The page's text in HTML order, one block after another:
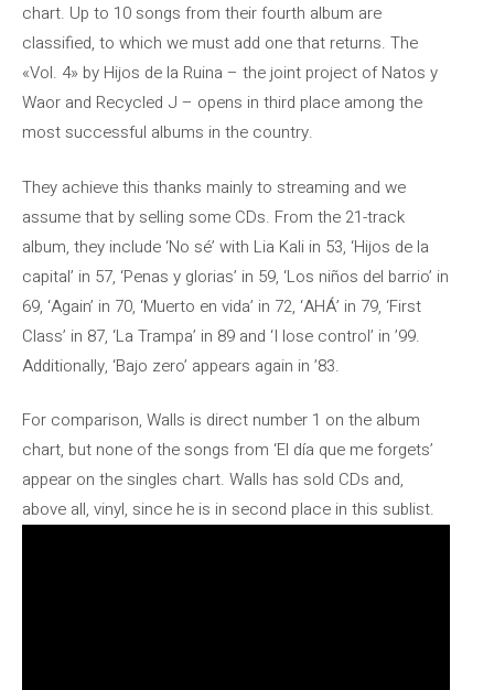
chart. Up to 10 songs from their fourth album are
classified, to which we must add one that returns. The
«Vol. 4» by Hijos de la Ruina – the joint project of Natos y
Waor and Recycled J – opens in third place among the
most successful albums in the country.
They achieve this thanks mainly to streaming and we
assume that by selling some CDs. From the 21-track
album, they include ‘No sé’ with Lia Kali in 53, ‘Hijos de la
capital’ in 57, ‘Penas y glorias’ in 59, ‘Los niños del barrio’ in
69, ‘Again’ in 70, ‘Muerto en vida’ in 72, ‘AHÁ’ in 79, ‘First
Class’ in 87, ‘La Trampa’ in 89 and ‘I lose control’ in ’99.
Additionally, ‘Bajo zero’ appears again in ’83.
For comparison, Walls is direct number 1 on the album
chart, but none of the songs from ‘El día que me forgets’
appear on the singles chart. Walls has sold CDs and,
above all, vinyl, since he is in second place in this sublist.